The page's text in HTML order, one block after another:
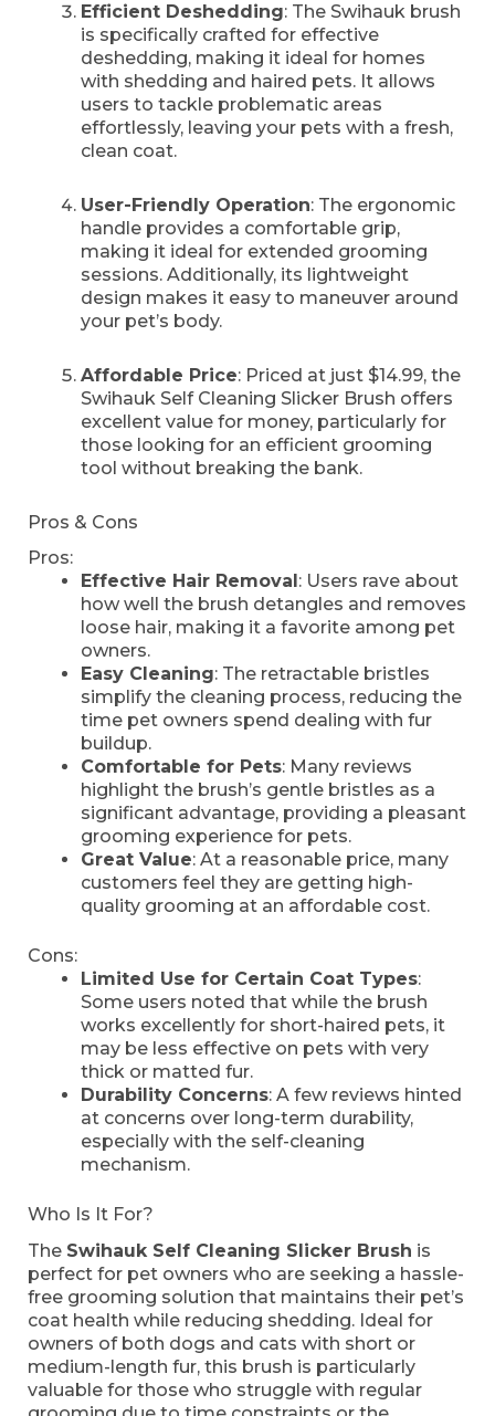
Efficient Deshedding: The Swihauk brush
is specifically crafted for effective
deshedding, making it ideal for homes
with shedding and haired pets. It allows
users to tackle problematic areas
effortlessly, leaving your pets with a fresh,
clean coat.
User-Friendly Operation: The ergonomic
handle provides a comfortable grip,
making it ideal for extended grooming
sessions. Additionally, its lightweight
design makes it easy to maneuver around
your pet’s body.
Affordable Price: Priced at just $14.99, the
Swihauk Self Cleaning Slicker Brush offers
excellent value for money, particularly for
those looking for an efficient grooming
tool without breaking the bank.
Pros & Cons
Pros:
Effective Hair Removal : Users rave about
how well the brush detangles and removes
loose hair, making it a favorite among pet
owners.
Easy Cleaning: The retractable bristles
simplify the cleaning process, reducing the
time pet owners spend dealing with fur
buildup.
Comfortable for Pets: Many reviews
highlight the brush’s gentle bristles as a
significant advantage, providing a pleasant
grooming experience for pets.
Great Value: At a reasonable price, many
customers feel they are getting high-
quality grooming at an affordable cost.
Cons:
Limited Use for Certain Coat Types:
Some users noted that while the brush
works excellently for short-haired pets, it
may be less effective on pets with very
thick or matted fur.
Durability Concerns: A few reviews hinted
at concerns over long-term durability,
especially with the self-cleaning
mechanism.
Who Is It For?
The Swihauk Self Cleaning Slicker Brush is
perfect for pet owners who are seeking a hassle-
free grooming solution that maintains their pet’s
coat health while reducing shedding. Ideal for
owners of both dogs and cats with short or
medium-length fur, this brush is particularly
valuable for those who struggle with regular